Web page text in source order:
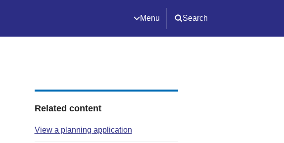
Menu Search
Related content
View a planning application